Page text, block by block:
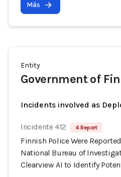
Más
Entity
Government of
Incidents involved as
Incidente 412 4 Report
Finnish Police Were
National Bureau of
Clearview AI to Identify